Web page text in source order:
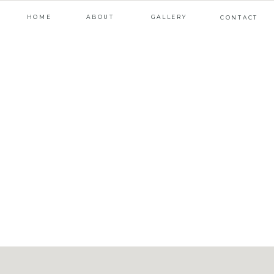
CONTACT
GALLERY
ABOUT
HOME